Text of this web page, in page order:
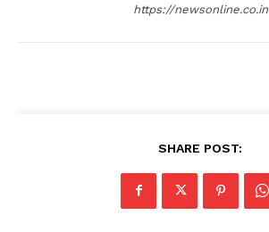
https://newsonline.co.in
SHARE POST: